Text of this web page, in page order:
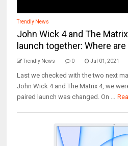
Trendly News
John Wick 4 and The
launch together: Where
Trendly News 0 Jul 01, 2021
Last we checked with the two next
John Wick 4 and The Matrix 4, we
paired launch was changed. On ...